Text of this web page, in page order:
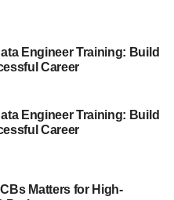
Sankku Complex often
andexistential
visions of a soulmate or
reject dating apps,
that might lead to
Engineer Training: Build
Career
Engineer Training: Build
Career
Matters for High-